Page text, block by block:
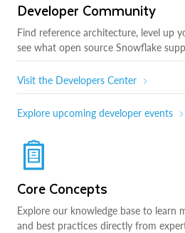
Developer Community
Find reference architecture, level up
see what open source Snowflake
Visit the Developers Center
Explore upcoming developer events
Core Concepts
Explore our knowledge base to learn
and best practices directly from